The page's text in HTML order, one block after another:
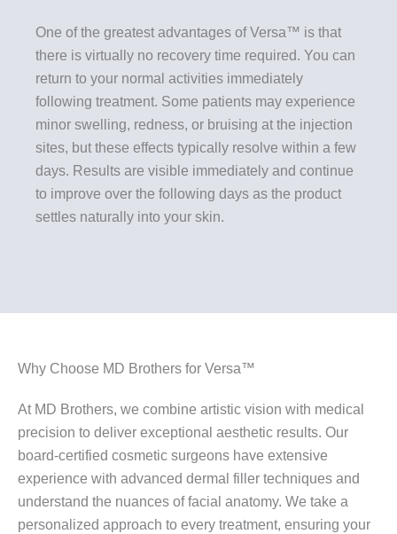
One of the greatest advantages of Versa™ is that
there is virtually no recovery time required. You can
return to your normal activities immediately
following treatment. Some patients may experience
minor swelling, redness, or bruising at the injection
sites, but these effects typically resolve within a few
days. Results are visible immediately and continue
to improve over the following days as the product
settles naturally into your skin.
Why Choose MD Brothers for Versa™
At MD Brothers, we combine artistic vision with medical
precision to deliver exceptional aesthetic results. Our
board-certified cosmetic surgeons have extensive
experience with advanced dermal filler techniques and
understand the nuances of facial anatomy. We take a
personalized approach to every treatment, ensuring your